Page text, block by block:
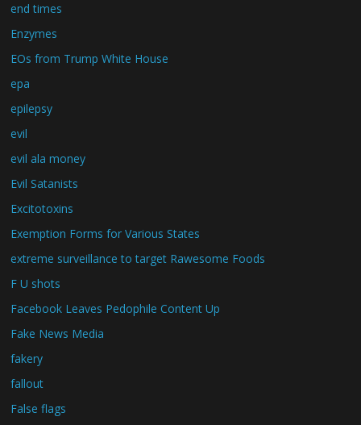
end times
Enzymes
EOs from Trump White House
epa
epilepsy
evil
evil ala money
Evil Satanists
Excitotoxins
Exemption Forms for Various States
extreme surveillance to target Rawesome Foods
F U shots
Facebook Leaves Pedophile Content Up
Fake News Media
fakery
fallout
False flags